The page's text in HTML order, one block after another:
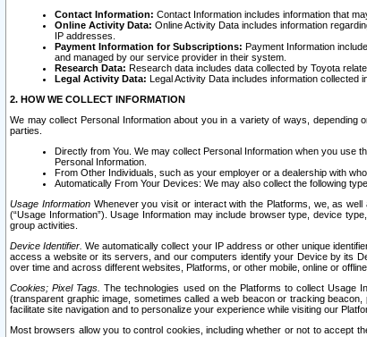
Contact Information: Contact Information includes information that
Online Activity Data: Online Activity Data includes information
IP addresses.
Payment Information for Subscriptions: Payment Information
and managed by our service provider in their system.
Research Data: Research data includes data collected by Toyota
Legal Activity Data: Legal Activity Data includes information collected
2. HOW WE COLLECT INFORMATION
We may collect Personal Information about you in a variety of ways,
parties.
Directly from You. We may collect Personal Information when you use
Personal Information.
From Other Individuals, such as your employer or a dealership with
Automatically From Your Devices: We may also collect the following
Usage InformationWhenever you visit or interact with the Platforms, we, as
(“Usage Information”). Usage Information may include browser type, device
group activities.
Device Identifier. We automatically collect your IP address or other unique
access a website or its servers, and our computers identify your Device by its
over time and across different websites, Platforms, or other mobile, online or
Cookies; Pixel Tags. The technologies used on the Platforms to collect Usage
(transparent graphic image, sometimes called a web beacon or tracking
facilitate site navigation and to personalize your experience while visiting our
Most browsers allow you to control cookies, including whether or not to accept